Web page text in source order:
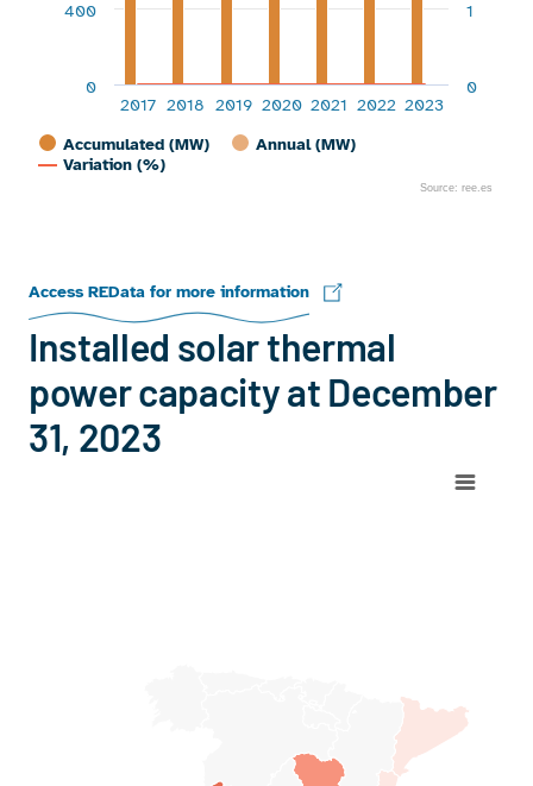
Accumulated (MW)
Annual (MW)
Variation (%)
2017 2018 2019 2020 2021 2022 2023
0
400
0
1
Source: ree.es
Access REData for more information
Installed solar thermal
power capacity at December
31, 2023